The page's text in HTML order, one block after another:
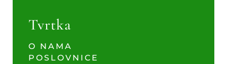
Tvrtka
O NAMA
POSLOVNICE